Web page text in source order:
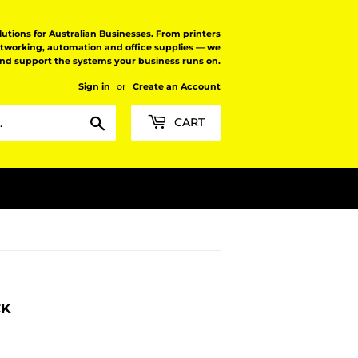
for Australian Businesses. From printers
automation and office supplies — we
support the systems your business runs on.
Sign in or Create an Account
CART